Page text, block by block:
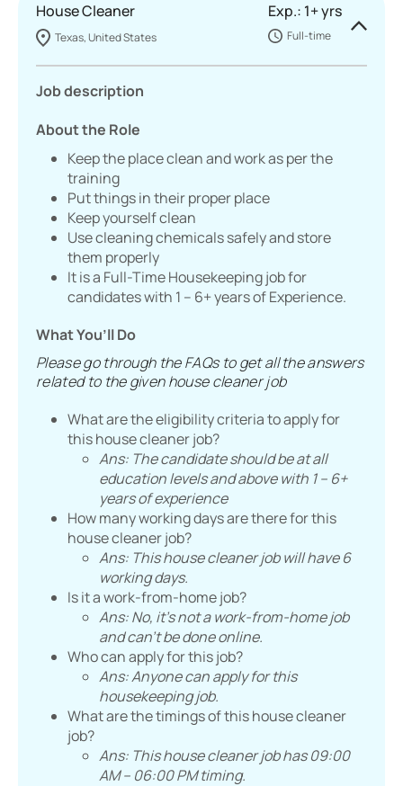
House Cleaner
Texas, United States
Exp.: 1+ yrs
Full-time
Job description
About the Role
Keep the place clean and work as per the
training
Put things in their proper place
Keep yourself clean
Use cleaning chemicals safely and store
them properly
It is a Full-Time Housekeeping job for
candidates with 1 – 6+ years of Experience.
What You’ll Do
Please go through the FAQs to get all the answers
related to the given house cleaner job
What are the eligibility criteria to apply for
this house cleaner job?
Ans: The candidate should be at all
education levels and above with 1 – 6+
years of experience
How many working days are there for this
house cleaner job?
Ans: This house cleaner job will have 6
working days.
Is it a work-from-home job?
Ans: No, it’s not a work-from-home job
and can’t be done online.
Who can apply for this job?
Ans: Anyone can apply for this
housekeeping job.
What are the timings of this house cleaner
job?
Ans: This house cleaner job has 09:00
AM – 06:00 PM timing.